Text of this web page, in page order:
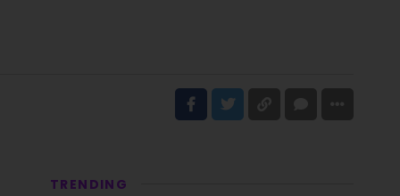
TRENDING